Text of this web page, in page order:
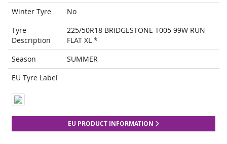
Winter Tyre
No
Tyre
Description
225/50R18 BRIDGESTONE T005 99W RUN
FLAT XL *
Season
SUMMER
EU Tyre Label
EU PRODUCT INFORMATION